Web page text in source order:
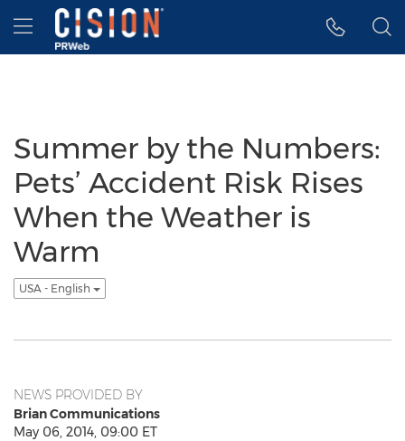
Accessibility Statement
Skip Navigation
Hamburger menu
Summer by the Numbers:
Pets’ Accident Risk Rises
When the Weather is
Warm
USA - English
NEWS PROVIDED BY
Brian Communications
May 06, 2014, 09:00 ET